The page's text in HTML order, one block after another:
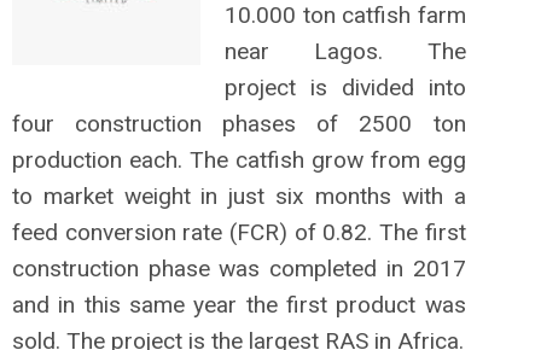
10.000 ton catfish farm
near Lagos. The
project is divided into
four construction phases of 2500 ton
production each. The catfish grow from egg
to market weight in just six months with a
feed conversion rate (FCR) of 0.82. The first
construction phase was completed in 2017
and in this same year the first product was
sold. The project is the largest RAS in Africa.